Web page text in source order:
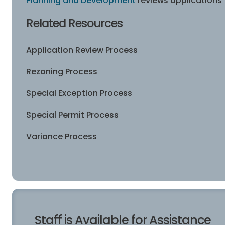
Related Resources
Application Review Process
Rezoning Process
Special Exception Process
Special Permit Process
Variance Process
Staff is Available for Assistance